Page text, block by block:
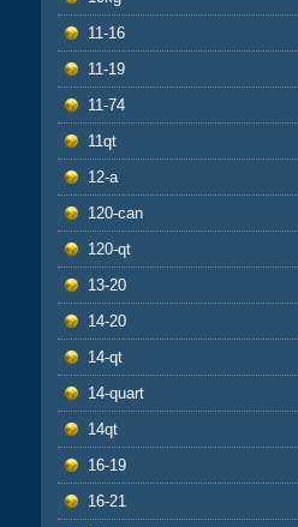
11-16
11-19
11-74
11qt
12-a
120-can
120-qt
13-20
14-20
14-qt
14-quart
14qt
16-19
16-21